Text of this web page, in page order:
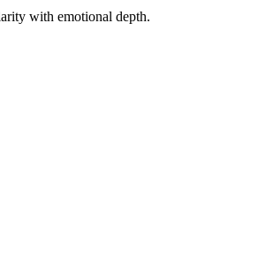
with emotional depth.